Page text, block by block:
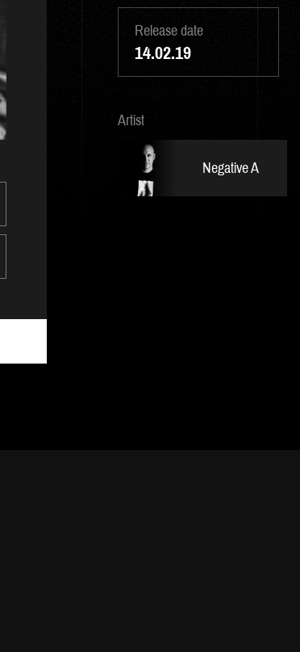
Release date
14.02.19
Artist
Negative A